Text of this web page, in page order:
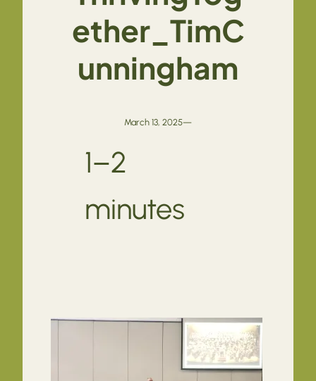
ether_TimC
unningham
March 13, 2025—
1–2
minutes